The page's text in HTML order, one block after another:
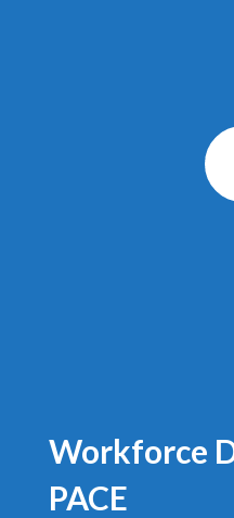
Workforce
PACE